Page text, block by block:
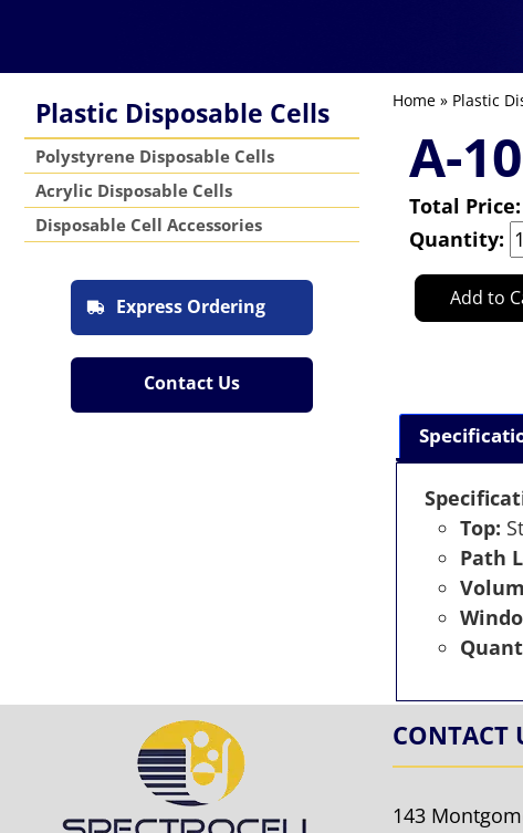
Plastic Disposable Cells
Polystyrene Disposable Cells
Acrylic Disposable Cells
Disposable Cell Accessories
Express Ordering
Contact Us
Home» Plastic
A-
Total Price:
Quantity:
Add to
Top:
Path
CONTACT
143